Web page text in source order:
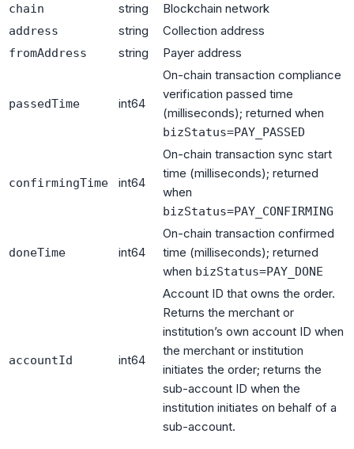
chain string Blockchain network
address string Collection address
fromAddress string Payer address
passedTime int64
On-chain transaction compliance
verification passed time
(milliseconds); returned when
bizStatus=PAY_PASSED
confirmingTime int64
On-chain transaction sync start
time (milliseconds); returned
when
bizStatus=PAY_CONFIRMING
doneTime int64
On-chain transaction confirmed
time (milliseconds); returned
when bizStatus=PAY_DONE
accountId int64
Account ID that owns the order.
Returns the merchant or
institution’s own account ID when
the merchant or institution
initiates the order; returns the
sub-account ID when the
institution initiates on behalf of a
sub-account.